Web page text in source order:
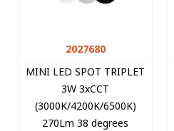
2027680
MINI LED SPOT TRIPLET
3W 3xCCT
(3000K/4200K/6500K)
270Lm 38 degrees